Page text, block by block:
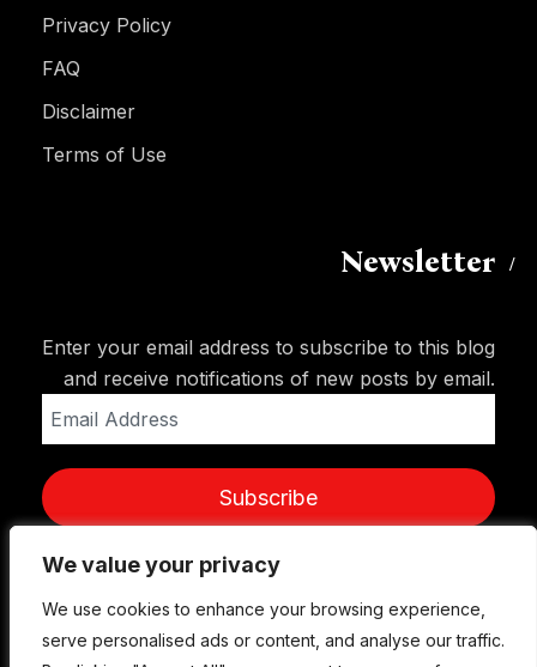
We value your privacy
We use cookies to enhance your browsing experience,
serve personalised ads or content, and analyse our traffic.
We value your privacy
We use cookies to enhance your browsing experience,
serve personalised ads or content, and analyse our traffic.
Privacy Policy
FAQ
Disclaimer
Terms of Use
Newsletter
Enter your email address to subscribe to this blog
and receive notifications of new posts by email.
Address
Subscribe